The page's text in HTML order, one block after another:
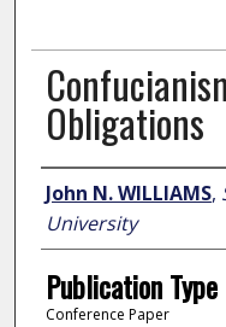
Obligations
Author
John N. WILLIAMS,
University
Publication Type
Conference Paper